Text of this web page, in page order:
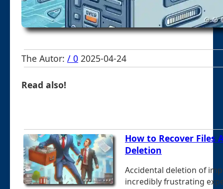
The Autor: / 0 2025-04-24
Read also!
How to Recover Files
Deletion
Accidental deletion of
incredibly frustrating